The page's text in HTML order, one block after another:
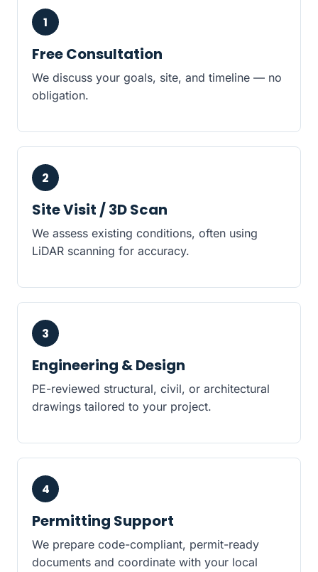
1
Free Consultation
We discuss your goals, site, and timeline — no
obligation.
2
Site Visit / 3D Scan
We assess existing conditions, often using
LiDAR scanning for accuracy.
3
Engineering & Design
PE-reviewed structural, civil, or architectural
drawings tailored to your project.
4
Permitting Support
We prepare code-compliant, permit-ready
documents and coordinate with your local